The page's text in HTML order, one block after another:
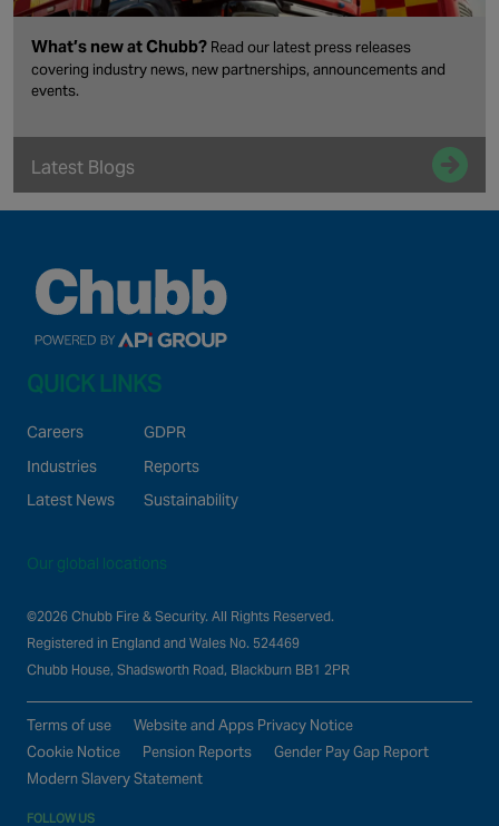
What’s new at Chubb? Read our latest press releases
covering industry news, new partnerships, announcements and
events.
Latest Blogs
QUICK LINKS
Careers
Industries
Latest News
GDPR
Reports
Sustainability
Our global locations
©2026 Chubb Fire & Security. All Rights Reserved.
Registered in England and Wales No. 524469
Chubb House, Shadsworth Road, Blackburn BB1 2PR
Terms of use
Website and Apps Privacy Notice
Cookie Notice
Pension Reports
Gender Pay Gap Report
Modern Slavery Statement
FOLLOW US